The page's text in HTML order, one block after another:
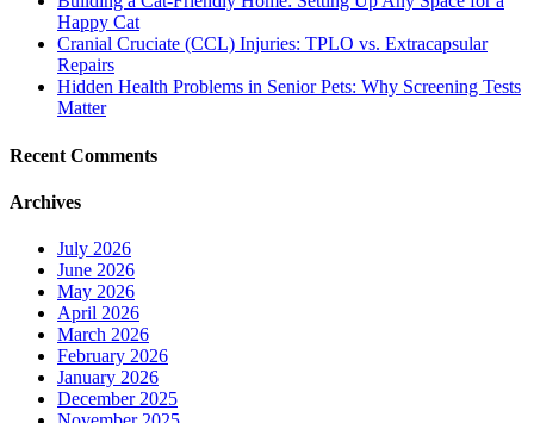
Happy Cat
Cranial Cruciate (CCL) Injuries: TPLO vs. Extracapsular
Repairs
Hidden Health Problems in Senior Pets: Why Screening Tests
Matter
Recent Comments
Archives
July 2026
June 2026
May 2026
April 2026
March 2026
February 2026
January 2026
December 2025